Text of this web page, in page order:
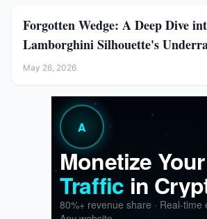
Forgotten Wedge: A Deep Dive
Lamborghini Silhouette's
May 26, 2026